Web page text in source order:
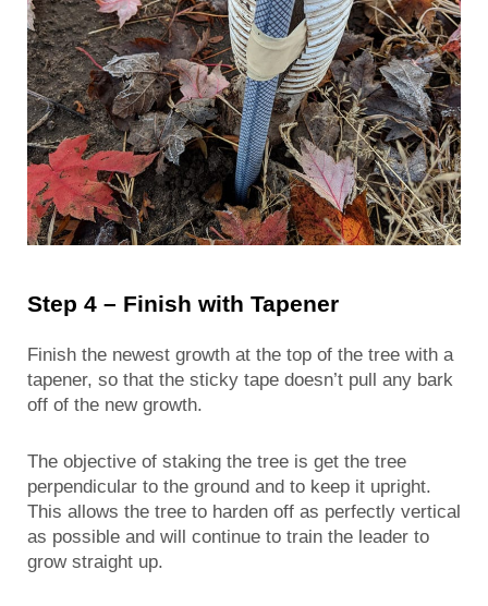
Step 4 – Finish with Tapener
Finish the newest growth at the top of the tree with a
tapener, so that the sticky tape doesn’t pull any bark
off of the new growth.
The objective of staking the tree is get the tree
perpendicular to the ground and to keep it upright.
This allows the tree to harden off as perfectly vertical
as possible and will continue to train the leader to
grow straight up.